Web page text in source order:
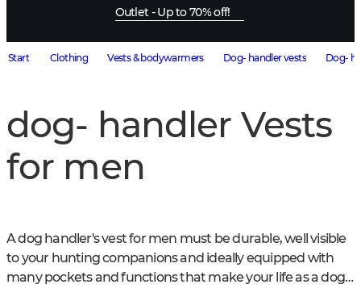
Outlet - Up to 70% off!
Start Clothing Vests & bodywarmers Dog- handler vests Dog-
dog- handler Vests
for men
A dog handler's vest for men must be durable, well visible
to your hunting companions and ideally equipped with
many pockets and functions that make your life as a dog